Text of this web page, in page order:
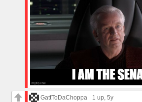
GattToDaChoppa 1 up, 5y